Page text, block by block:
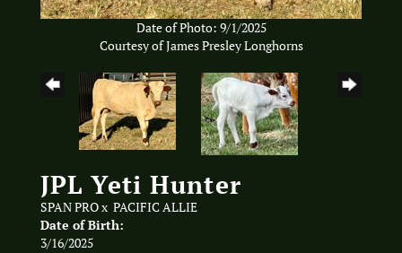
Date of Photo: 9/1/2025
Courtesy of James Presley Longhorns
JPL Yeti Hunter
SPAN PROx PACIFIC ALLIE
Date of Birth:
3/16/2025